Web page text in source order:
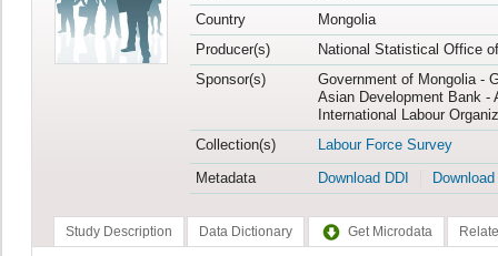
Country
Mongolia
Producer(s)
National Statistical Office
Sponsor(s)
Government of Mongolia -
Asian Development Bank -
International Labour
Collection(s)
Labour Force Survey
Metadata
Download DDI
Study Description Data Dictionary Get Microdata